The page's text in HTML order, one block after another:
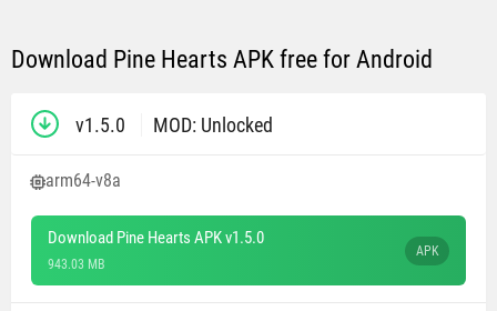
Download Pine Hearts APK free for Android
v1.5.0 MOD: Unlocked
arm64-v8a
Download Pine Hearts APK v1.5.0
943.03 MB
APK